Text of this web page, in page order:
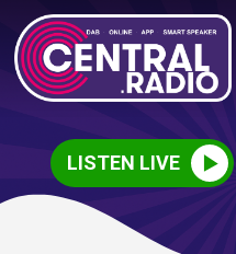
LISTEN LIVE